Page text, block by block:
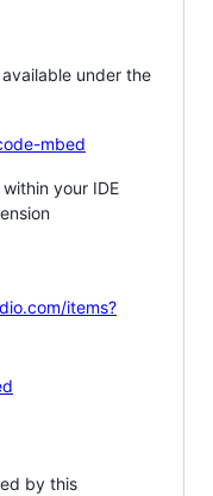
under the
mbed
your IDE
items?
by this